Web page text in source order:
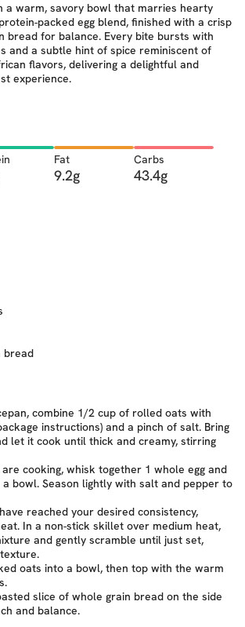
a warm, savory bowl that marries hearty
packed egg blend, finished with a crisp
bread for balance. Every bite bursts with
and a subtle hint of spice reminiscent of
flavors, delivering a delightful and
experience.
Fat
9.2g
Carbs
43.4g
bread
combine 1/2 cup of rolled oats with
instructions) and a pinch of salt. Bring
let it cook until thick and creamy, stirring
cooking, whisk together 1 whole egg and
a bowl. Season lightly with salt and pepper to
reached your desired consistency,
In a non-stick skillet over medium heat,
and gently scramble until just set,
oats into a bowl, then top with the warm
slice of whole grain bread on the side
and balance.